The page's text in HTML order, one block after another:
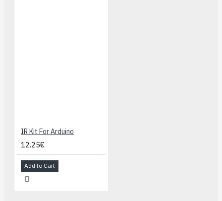
IR Kit For Arduino
12.25€
Add to Cart